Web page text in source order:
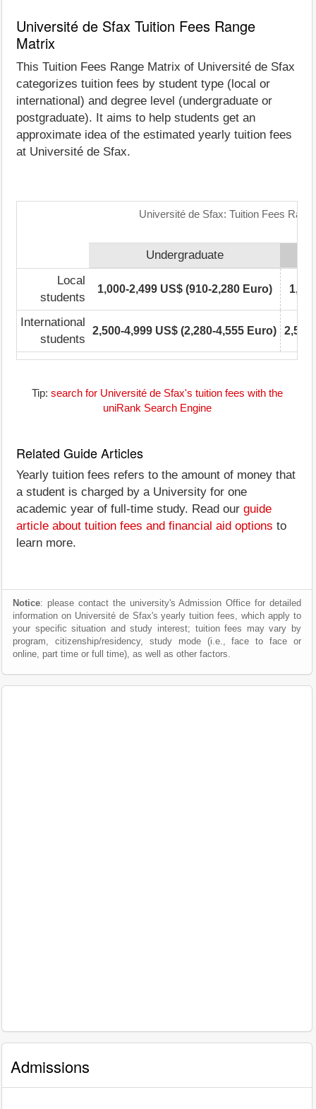
Université de Sfax Tuition Fees Range
Matrix
This Tuition Fees Range Matrix of Université de Sfax
categorizes tuition fees by student type (local or
international) and degree level (undergraduate or
postgraduate). It aims to help students get an
approximate idea of the estimated yearly tuition fees
at Université de Sfax.
Université de Sfax: Tuition Fees
Undergraduate
Local
students
1,000-2,499 US$ (910-2,280 Euro)
International
students
2,500-4,999 US$ (2,280-4,555 Euro)
Tip: search for Université de Sfax's tuition fees with the
uniRank Search Engine
Related Guide Articles
Yearly tuition fees refers to the amount of money that
a student is charged by a University for one
academic year of full-time study. Read our guide
article about tuition fees and financial aid options to
learn more.
Notice: please contact the university's Admission Office for detailed
information on Université de Sfax's yearly tuition fees, which apply to
your specific situation and study interest; tuition fees may vary by
program, citizenship/residency, study mode (i.e., face to face or
online, part time or full time), as well as other factors.
Admissions